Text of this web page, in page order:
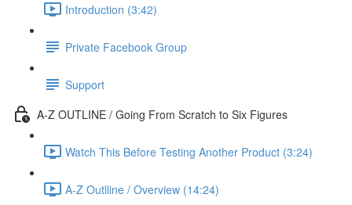
Introduction (3:42)
Private Facebook Group
Support
A-Z OUTLINE / Going From Scratch to Six Figures
Watch This Before Testing Another Product (3:24)
A-Z Outlline / Overview (14:24)